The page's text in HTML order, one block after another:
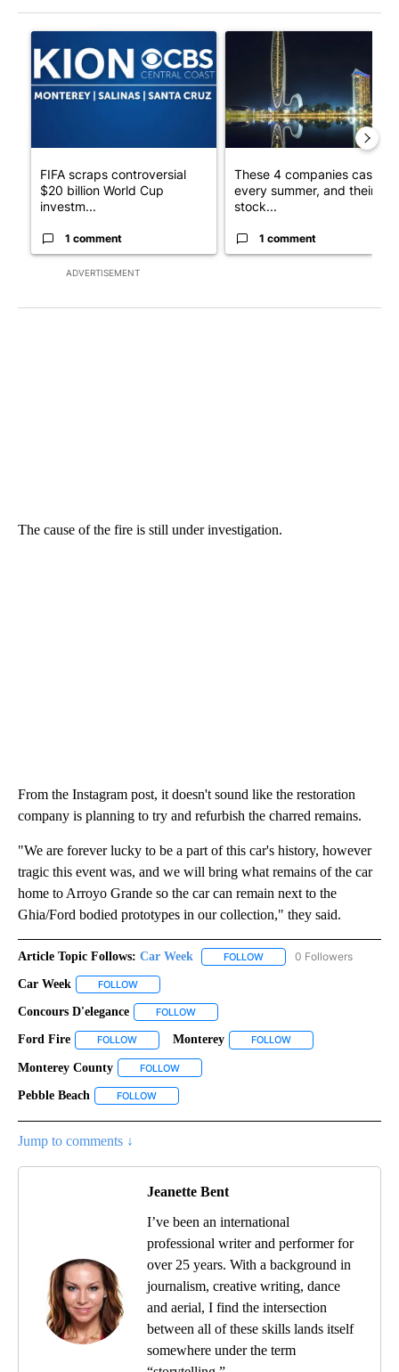
ADVERTISEMENT
A trending article titled "FIFA scraps controversial $20 billion
FIFA scraps controversial
$20 billion World Cup
investm...
1 comment
A trending article titled
These 4 companies cash in
every summer, and their
stock...
1 comment
The cause of the fire is still under investigation.
From the Instagram post, it doesn't sound like the restoration
company is planning to try and refurbish the charred remains.
"We are forever lucky to be a part of this car's history, however
tragic this event was, and we will bring what remains of the car
home to Arroyo Grande so the car can remain next to the
Ghia/Ford bodied prototypes in our collection," they said.
Article Topic Follows: Car Week FOLLOW FOLLOW "CAR WEEK" TO
0 Followers
Car Week FOLLOW
Concours D'elegance FOLLOW
Ford Fire FOLLOW FOLLOW "FORD FIRE" TO RECEIVE NOTIFICATIONS
Monterey FOLLOW
Monterey County FOLLOW
Pebble Beach FOLLOW
Jump to comments ↓
Jeanette Bent
I’ve been an international
professional writer and performer for
over 25 years. With a background in
journalism, creative writing, dance
and aerial, I find the intersection
between all of these skills lands itself
somewhere under the term